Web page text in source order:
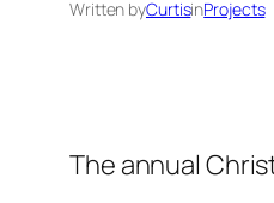
Written byCurtisinProjects
The annual